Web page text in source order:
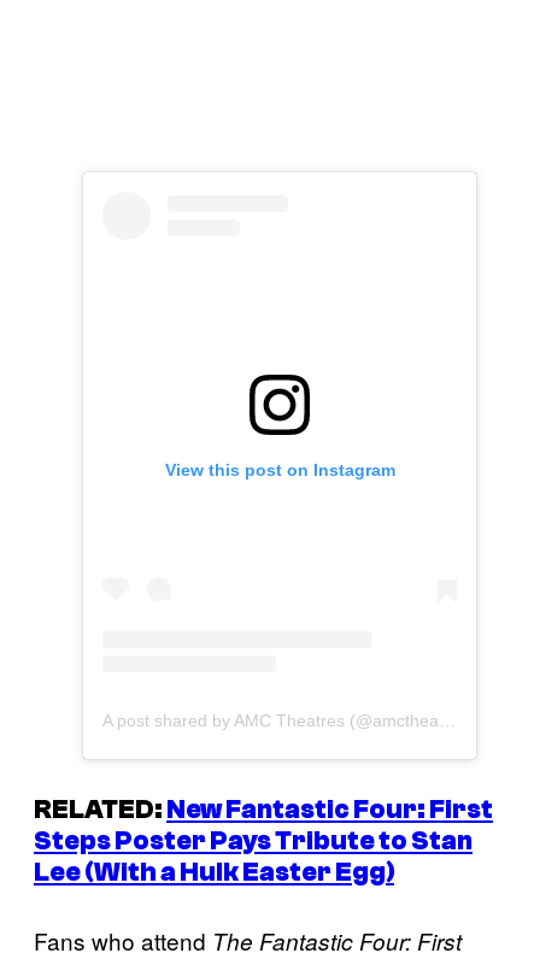
View this post on Instagram
RELATED:NewFantastic Four: First
StepsPoster Pays Tribute to Stan
Lee (With a Hulk Easter Egg)
Fans who attend The Fantastic Four: First